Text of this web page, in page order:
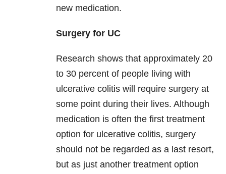
new medication.
Surgery for UC
Research shows that approximately 20
to 30 percent of people living with
ulcerative colitis will require surgery at
some point during their lives. Although
medication is often the first treatment
option for ulcerative colitis, surgery
should not be regarded as a last resort,
but as just another treatment option